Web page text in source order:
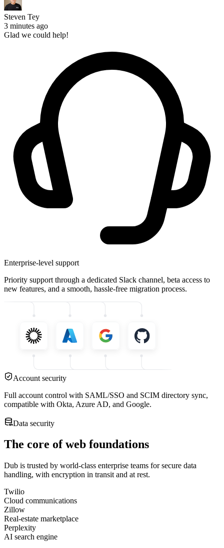
Steven Tey
3 minutes ago
Glad we could help!
Enterprise-level support
Priority support through a dedicated Slack channel, beta access to
new features, and a smooth, hassle-free migration process.
Account security
Full account control with SAML/SSO and SCIM directory sync,
compatible with Okta, Azure AD, and Google.
Data security
The core of web foundations
Dub is trusted by world-class enterprise teams for secure data
handling, with encryption in transit and at rest.
Twilio
Cloud communications
Zillow
Real-estate marketplace
Perplexity
AI search engine